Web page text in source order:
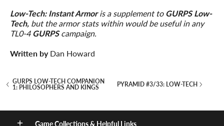
Low-Tech: Instant Armoris a supplement to GURPS Low-
Tech, but the armor stats within would be useful in any
TL0-4 GURPScampaign.
Written byDan Howard
GURPS LOW-TECH COMPANION
1: PHILOSOPHERS AND KINGS
PYRAMID #3/33: LOW-TECH
Game Collections & Helpful Links